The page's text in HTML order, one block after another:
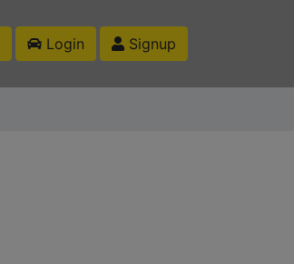
Login Signup